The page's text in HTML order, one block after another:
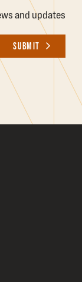
and updates
SUBMIT